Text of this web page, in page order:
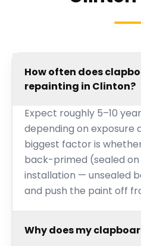
How often does
repainting in Clinton?
Expect roughly 5–10
depending on exposure
biggest factor is
back-primed (sealed on
installation — unsealed
and push the paint off
Why does my